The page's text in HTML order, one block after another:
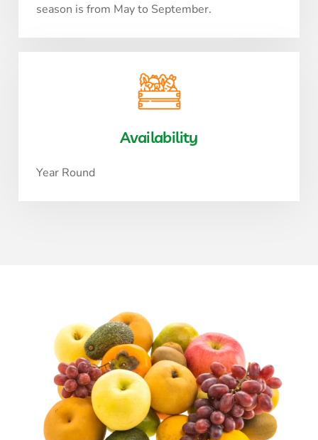
season is from May to September.
Availability
Year Round